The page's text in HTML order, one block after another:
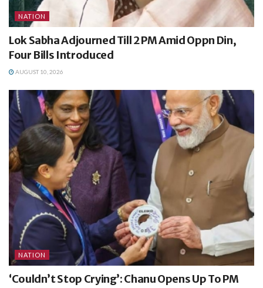
NATION
Lok Sabha Adjourned Till 2 PM Amid Oppn Din,
Four Bills Introduced
AUGUST 10, 2026
NATION
‘Couldn’t Stop Crying’: Chanu Opens Up To PM